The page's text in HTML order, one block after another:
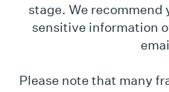
stage. We recommend
sensitive information
Please note that many